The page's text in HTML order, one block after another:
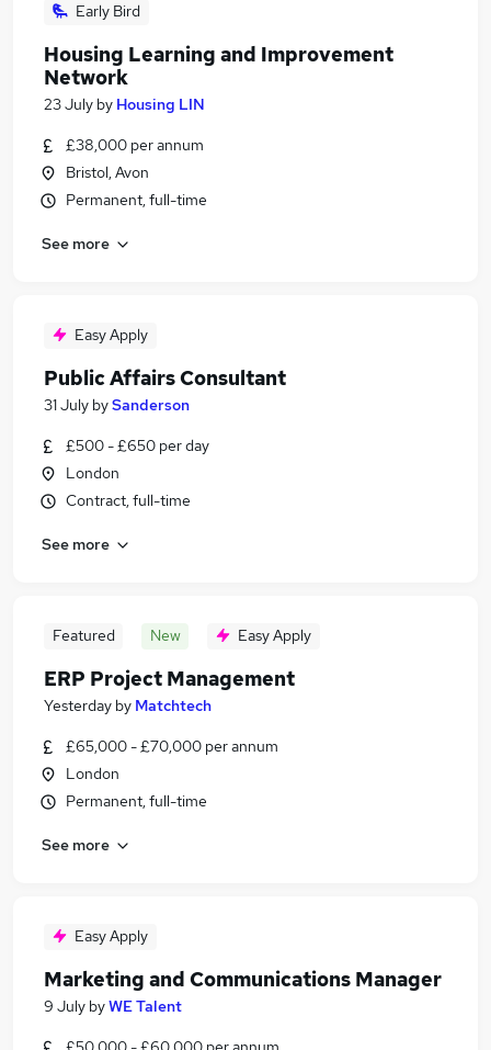
Early Bird
Housing Learning and Improvement
Network
23 July by Housing LIN
£38,000 per annum
Bristol, Avon
Permanent, full-time
See more
Easy Apply
Public Affairs Consultant
31 July bySanderson
£500 - £650 per day
London
Contract, full-time
See more
Featured New Easy Apply
ERP Project Management
Yesterday by Matchtech
£65,000 - £70,000 per annum
London
Permanent, full-time
See more
Easy Apply
Marketing and Communications Manager
9 July byWE Talent